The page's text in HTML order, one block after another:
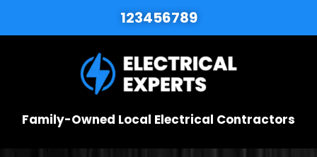
123456789
Family-Owned Local Electrical Contractors